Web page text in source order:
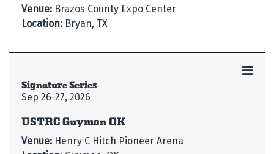
Venue: Brazos County Expo Center
Location: Bryan, TX
Signature Series
Sep 26-27, 2026
USTRC Guymon OK
Venue: Henry C Hitch Pioneer Arena